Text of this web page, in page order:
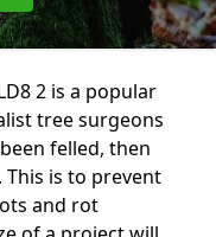
2 is a popular
tree surgeons
felled, then
is to prevent
and rot